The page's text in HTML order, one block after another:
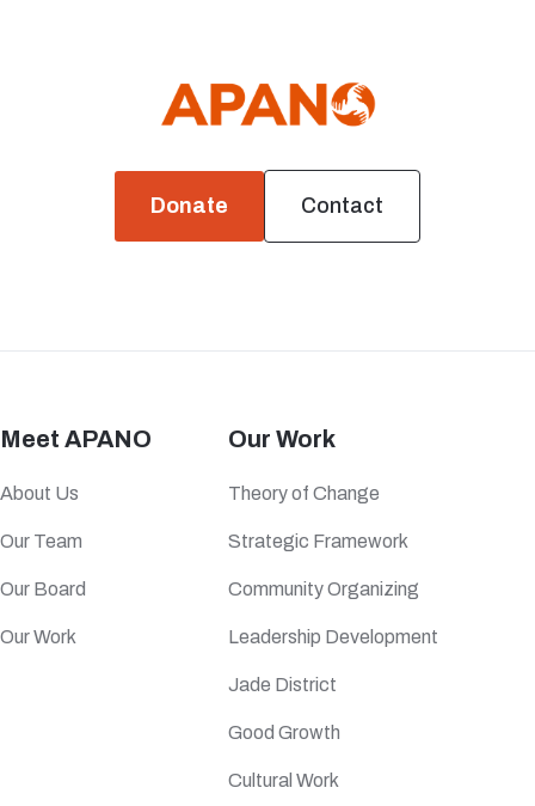
Donate Contact
Meet APANO
About Us
Our Team
Our Board
Our Work
Our Work
Theory of Change
Strategic Framework
Community Organizing
Leadership Development
Jade District
Good Growth
Cultural Work